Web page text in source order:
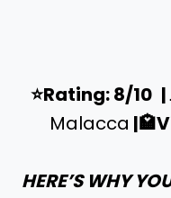
⭐️Rating: 8/10 |
Malacca |🏩
HERE’S WHY